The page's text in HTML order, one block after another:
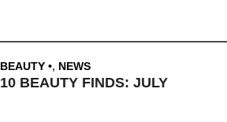
BEAUTY , NEWS
10 BEAUTY FINDS: JULY